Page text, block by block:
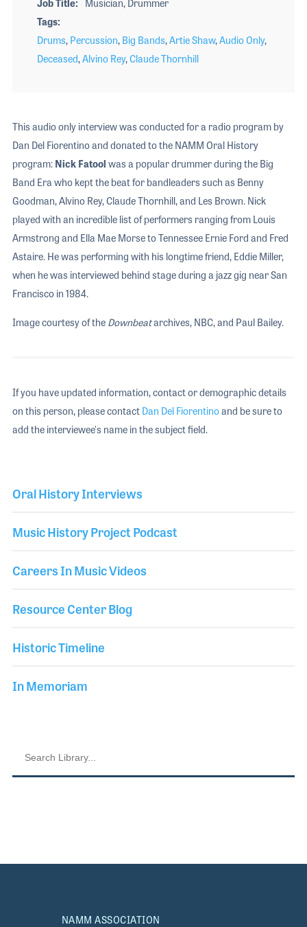
Oral History Interviews
Music History Project Podcast
Careers In Music Videos
Resource Center Blog
Historic Timeline
In Memoriam
Job Title
Musician, Drummer
Tags
Drums, Percussion, Big Bands,Artie Shaw,Audio Only,
Deceased,Alvino Rey,Claude Thornhill
This audio only interview was conducted for a radio program by
Dan Del Fiorentino and donated to the NAMM Oral History
program: Nick Fatool was a popular drummer during the Big
Band Era who kept the beat for bandleaders such as Benny
Goodman, Alvino Rey, Claude Thornhill, and Les Brown. Nick
played with an incredible list of performers ranging from Louis
Armstrong and Ella Mae Morse to Tennessee Ernie Ford and Fred
Astaire. He was performing with his longtime friend, Eddie Miller,
when he was interviewed behind stage during a jazz gig near San
Francisco in 1984.
Image courtesy of the Downbeatarchives, NBC, and Paul Bailey.
If you have updated information, contact or demographic details
on this person, please contact Dan Del Fiorentinoand be sure to
add the interviewee's name in the subject field.
NAMM ASSOCIATION